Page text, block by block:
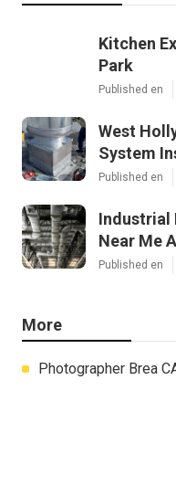
Kitchen
Park
Published en
West
System
Published en
Industrial
Near Me
Published en
More
Photographer Brea